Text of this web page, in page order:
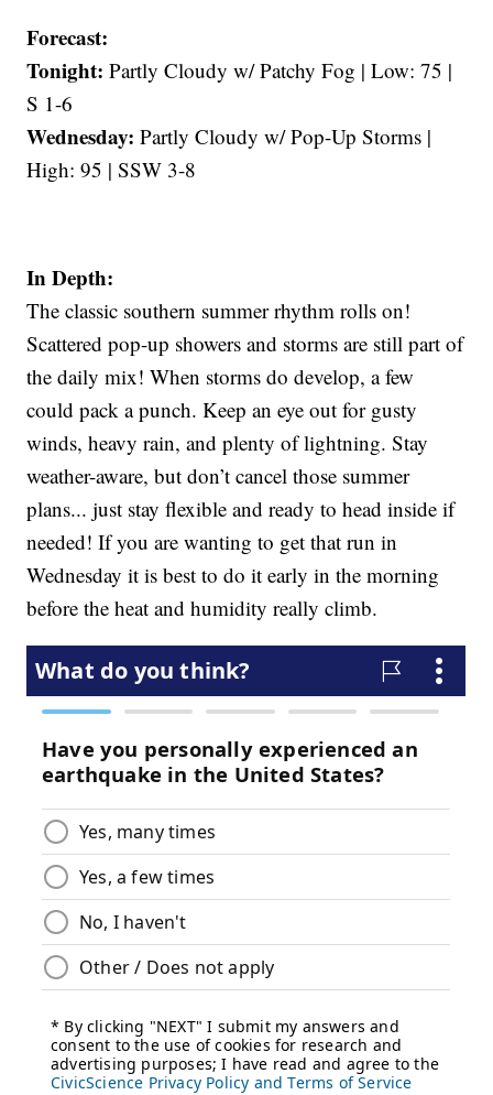
Forecast:
Tonight: Partly Cloudy w/ Patchy Fog | Low: 75 |
S 1-6
Wednesday: Partly Cloudy w/ Pop-Up Storms |
High: 95 | SSW 3-8
In Depth:
The classic southern summer rhythm rolls on!
Scattered pop-up showers and storms are still part of
the daily mix! When storms do develop, a few
could pack a punch. Keep an eye out for gusty
winds, heavy rain, and plenty of lightning. Stay
weather-aware, but don’t cancel those summer
plans... just stay flexible and ready to head inside if
needed! If you are wanting to get that run in
Wednesday it is best to do it early in the morning
before the heat and humidity really climb.